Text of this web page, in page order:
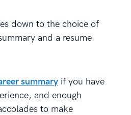
down to the choice of
and a resume
summary if you have
and enough
to make